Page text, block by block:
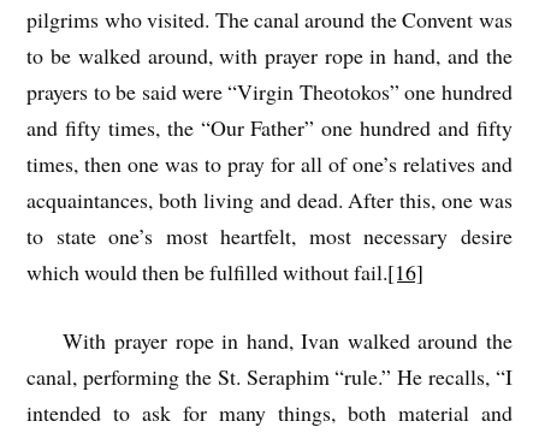
pilgrims who visited. The canal around the Convent was
to be walked around, with prayer rope in hand, and the
prayers to be said were “Virgin Theotokos” one hundred
and fifty times, the “Our Father” one hundred and fifty
times, then one was to pray for all of one’s relatives and
acquaintances, both living and dead. After this, one was
to state one’s most heartfelt, most necessary desire
which would then be fulfilled without fail.[16]
With prayer rope in hand, Ivan walked around the
canal, performing the St. Seraphim “rule.” He recalls, “I
intended to ask for many things, both material and